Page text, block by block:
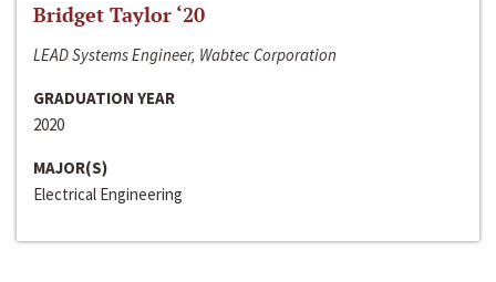
Bridget Taylor ‘20
LEAD Systems Engineer, Wabtec Corporation
GRADUATION YEAR
2020
MAJOR(S)
Electrical Engineering